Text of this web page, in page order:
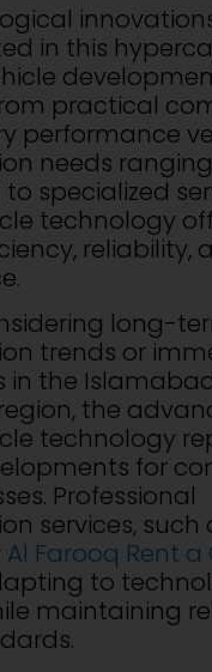
in this
practical
performance
needs
specialized
technology
reliability,
long-
trends or
in the
the
technology
for
Professional
services, such
Al Farooq Rent a
to
maintaining